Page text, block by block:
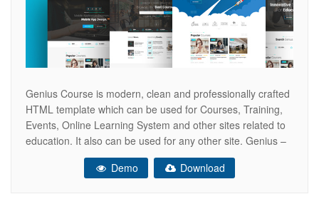
Genius Course is modern, clean and professionally crafted
HTML template which can be used for Courses, Training,
Events, Online Learning System and other sites related to
education. It also can be used for any other site. Genius –
Learning & Course PSD Template Feature
______________________________ Easy to customize
Demo Download